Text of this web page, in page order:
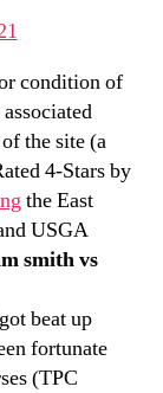
condition of
the site (a
4-Stars by
the East
USGA
smith vs
beat up
fortunate
(TPC